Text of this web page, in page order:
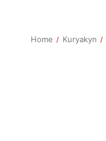
Home Kuryakyn